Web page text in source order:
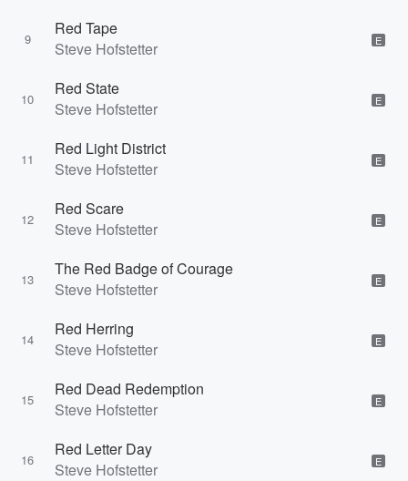
9
Red Tape
Steve Hofstetter
E
10
Red State
Steve Hofstetter
E
11
Red Light District
Steve Hofstetter
E
12
Red Scare
Steve Hofstetter
E
13
The Red Badge of Courage
Steve Hofstetter
E
14
Red Herring
Steve Hofstetter
E
15
Red Dead Redemption
Steve Hofstetter
E
16
Red Letter Day
Steve Hofstetter
E